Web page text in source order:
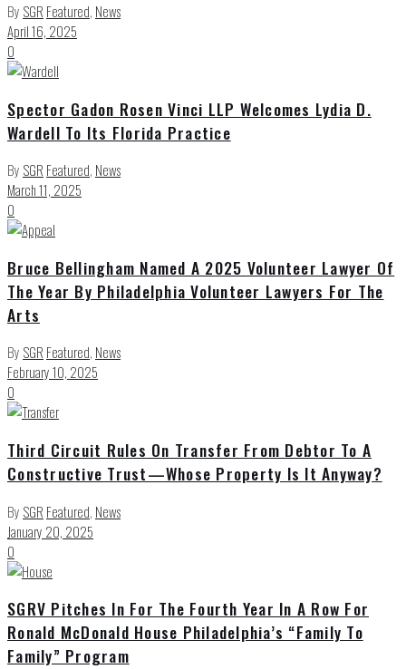
By SGR Featured, News
April 16, 2025
0
Spector Gadon Rosen Vinci LLP Welcomes Lydia D.
Wardell To Its Florida Practice
By SGR Featured, News
March 11, 2025
0
Bruce Bellingham Named A 2025 Volunteer Lawyer Of
The Year By Philadelphia Volunteer Lawyers For The
Arts
By SGR Featured, News
February 10, 2025
0
Third Circuit Rules On Transfer From Debtor To A
Constructive Trust—Whose Property Is It Anyway?
By SGR Featured, News
January 20, 2025
0
SGRV Pitches In For The Fourth Year In A Row For
Ronald McDonald House Philadelphia’s “Family To
Family” Program